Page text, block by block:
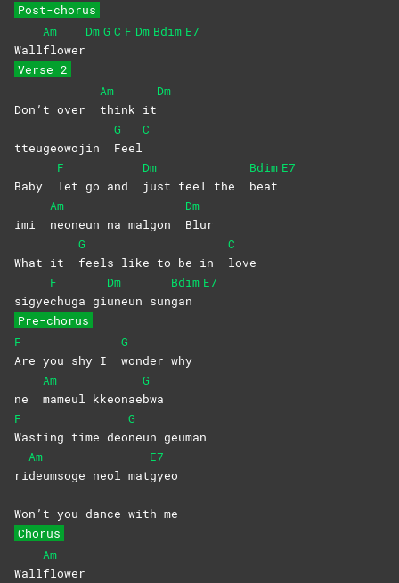
Post-chorus
Wall
Am
flower
Dm G C F Dm Bdim E7
Verse 2
Don’t over
Am
think it
Dm
tteugeowojin
G
Feel
C
Baby
F
let go and
Dm
just feel the
Bdim
beat
E7
imi
Am
neoneun na malgon
Dm
Blur
What it
G
feels like to be in
C
love
sigye
F
chuga gi
Dm
uneun sun
Bdim
gan
E7
Pre-chorus
F
Are you shy I
G
wonder why
ne
Am
mameul kkeonae
G
bwa
F
Wasting time deo
G
neun geuman
ri
Am
deumsoge neol mat
E7
gyeo
Won’t you dance with me
Chorus
Wall
Am
flower